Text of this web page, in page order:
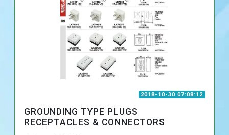
2018-10-30 07:08:12
GROUNDING TYPE PLUGS
RECEPTACLES & CONNECTORS